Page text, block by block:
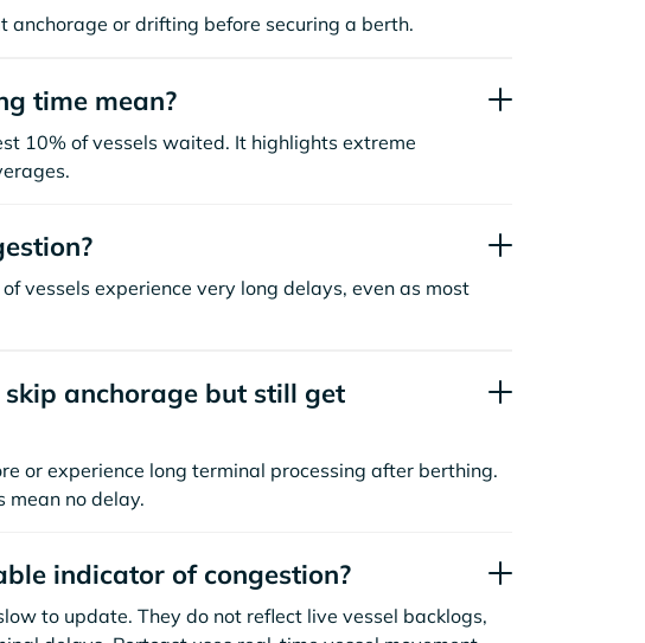
anchorage or drifting before securing a berth.
time mean?
10% of vessels waited. It highlights extreme
vessels experience very long delays, even as most
anchorage but still get
or experience long terminal processing after berthing.
mean no delay.
indicator of congestion?
to update. They do not reflect live vessel backlogs,